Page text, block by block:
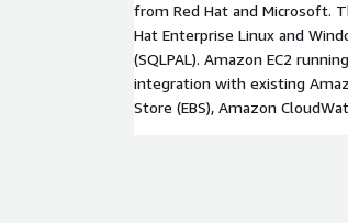
from Red Hat and Microsoft.
Hat Enterprise Linux and
(SQLPAL). Amazon EC2
integration with existing
Store (EBS), Amazon